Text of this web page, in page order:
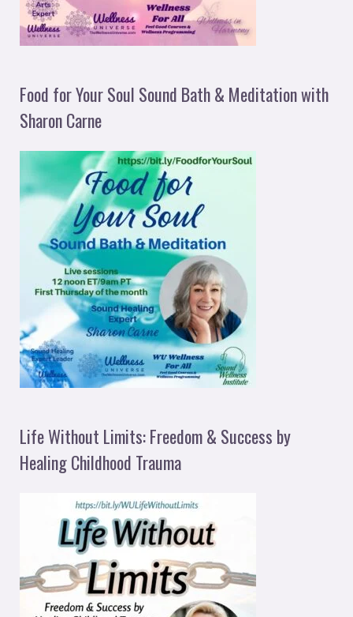
Food for Your Soul Sound Bath & Meditation with
Sharon Carne
Life Without Limits: Freedom & Success by
Healing Childhood Trauma